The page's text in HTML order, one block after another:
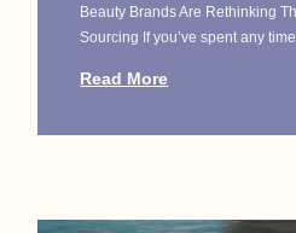
Beauty Brands Are Rethinking
Sourcing If you’ve spent any
Read More